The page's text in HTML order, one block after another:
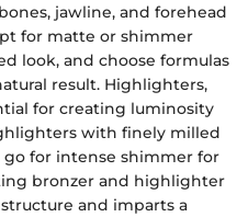
jawline, and forehead
for matte or shimmer
look, and choose formulas
result. Highlighters,
for creating luminosity
with finely milled
for intense shimmer for
bronzer and highlighter
and imparts a